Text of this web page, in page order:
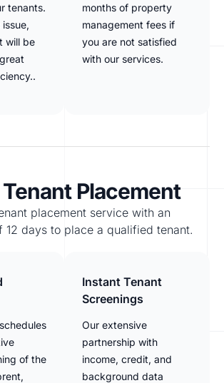
tenants.
will be
months of property
management fees if
you are not satisfied
with our services.
Placement
placement service with an
12 days to place a qualified tenant.
of the
Instant Tenant
Screenings
Our extensive
partnership with
income, credit, and
background data